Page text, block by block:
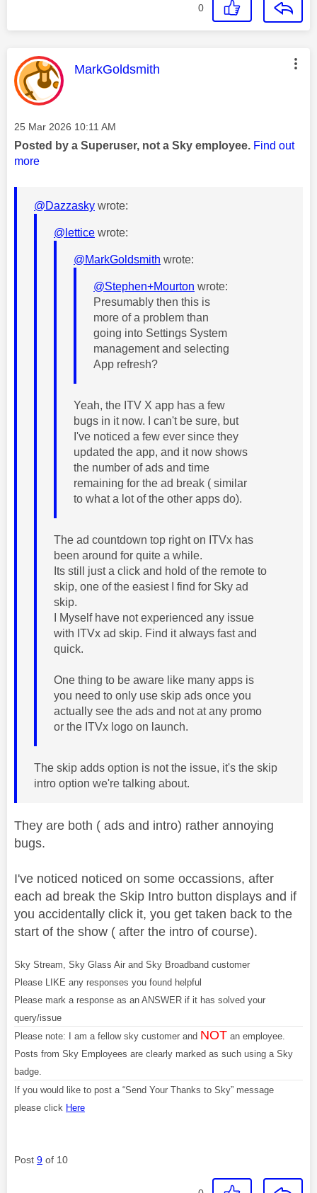
0
This message was authored by:
MarkGoldsmith
Message posted on
‎25 Mar 2026 10:11 AM
Posted by a Superuser, not a Sky employee. Find out
more
@Dazzasky wrote:
@lettice wrote:
@MarkGoldsmith wrote:
@Stephen+Mourton wrote:
Presumably then this is
more of a problem than
going into Settings System
management and selecting
App refresh?
Yeah, the ITV X app has a few
bugs in it now. I can't be sure, but
I've noticed a few ever since they
updated the app, and it now shows
the number of ads and time
remaining for the ad break ( similar
to what a lot of the other apps do).
The ad countdown top right on ITVx has
been around for quite a while.
Its still just a click and hold of the remote to
skip, one of the easiest I find for Sky ad
skip.
I Myself have not experienced any issue
with ITVx ad skip. Find it always fast and
quick.
One thing to be aware like many apps is
you need to only use skip ads once you
actually see the ads and not at any promo
or the ITVx logo on launch.
The skip adds option is not the issue, it's the skip
intro option we're talking about.
They are both ( ads and intro) rather annoying
bugs.
I've noticed noticed on some occassions, after
each ad break the Skip Intro button displays and if
you accidentally click it, you get taken back to the
start of the show ( after the intro of course).
Sky Stream, Sky Glass Air and Sky Broadband customer
Please LIKE any responses you found helpful
Please mark a response as an ANSWER if it has solved your
query/issue
Please note: I am a fellow sky customer and NOT an employee.
Posts from Sky Employees are clearly marked as such using a Sky
badge.
If you would like to post a “Send Your Thanks to Sky” message
please click Here
Post 9 of 10